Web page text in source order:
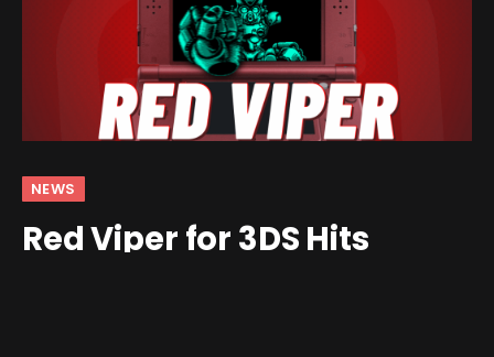
NEWS
Red Viper for 3DS Hits